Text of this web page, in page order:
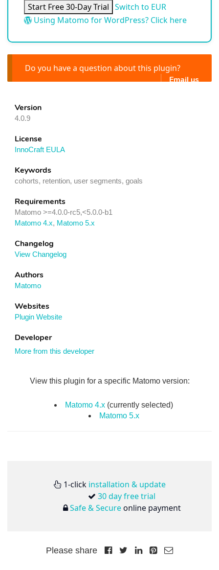
Start Free 30-Day Trial Switch to EUR
Using Matomo for WordPress? Click here
Do you have a question about this plugin?
Email us
Version
4.0.9
License
InnoCraft EULA
Keywords
cohorts, retention, user segments, goals
Requirements
Matomo >=4.0.0-rc5,<5.0.0-b1
Matomo 4.x, Matomo 5.x
Changelog
View Changelog
Authors
Matomo
Websites
Plugin Website
Developer
More from this developer
View this plugin for a specific Matomo version:
Matomo 4.x (currently selected)
Matomo 5.x
1-click installation & update
30 day free trial
Safe & Secureonline payment
Please share